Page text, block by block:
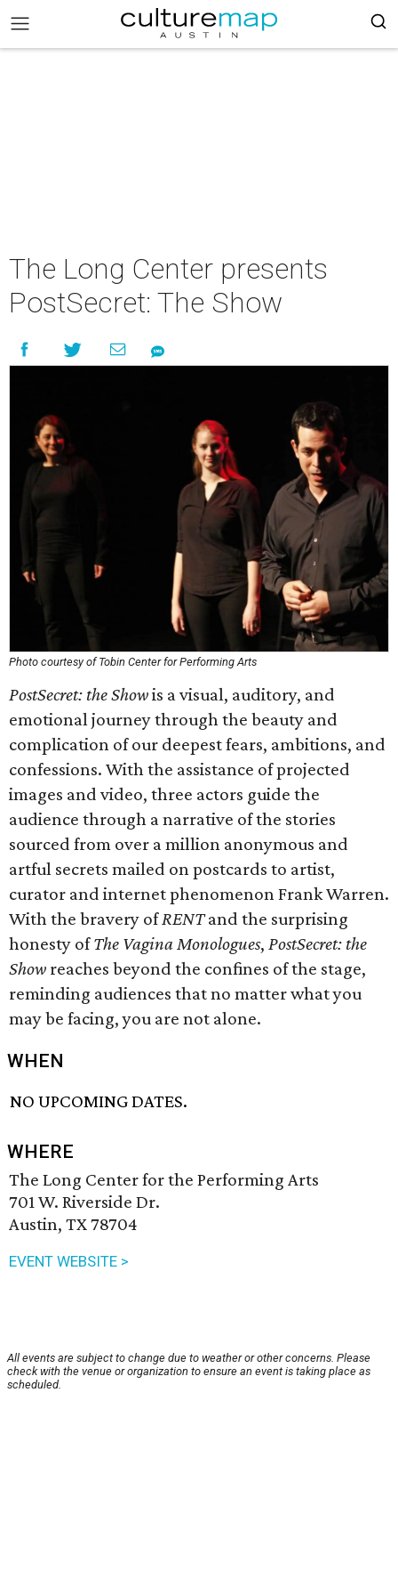
The Long Center presents
PostSecret: The Show
Photo courtesy of Tobin Center for Performing Arts
PostSecret: the Showis a visual, auditory, and
emotional journey through the beauty and
complication of our deepest fears, ambitions, and
confessions. With the assistance of projected
images and video, three actors guide the
audience through a narrative of the stories
sourced from over a million anonymous and
artful secrets mailed on postcards to artist,
curator and internet phenomenon Frank Warren.
With the bravery ofRENTand the surprising
honesty ofThe Vagina Monologues, PostSecret: the
Show reaches beyond the confines of the stage,
reminding audiences that no matter what you
may be facing, you are not alone.
WHEN
NO UPCOMING DATES.
WHERE
The Long Center for the Performing Arts
701 W. Riverside Dr.
Austin, TX 78704
EVENT WEBSITE >
All events are subject to change due to weather or other concerns. Please
check with the venue or organization to ensure an event is taking place as
scheduled.